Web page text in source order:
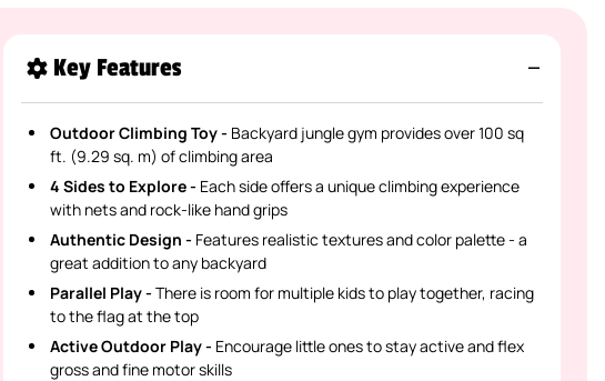
Key Features
Outdoor Climbing Toy - Backyard jungle gym provides over 100 sq
ft. (9.29 sq. m) of climbing area
4 Sides to Explore - Each side offers a unique climbing experience
with nets and rock-like hand grips
Authentic Design - Features realistic textures and color palette - a
great addition to any backyard
Parallel Play - There is room for multiple kids to play together, racing
to the flag at the top
Active Outdoor Play - Encourage little ones to stay active and flex
gross and fine motor skills